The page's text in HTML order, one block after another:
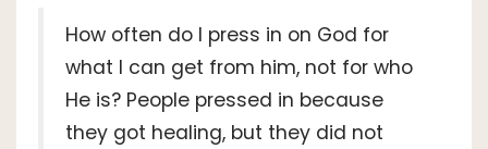
How often do I press in on God for
what I can get from him, not for who
He is? People pressed in because
they got healing, but they did not